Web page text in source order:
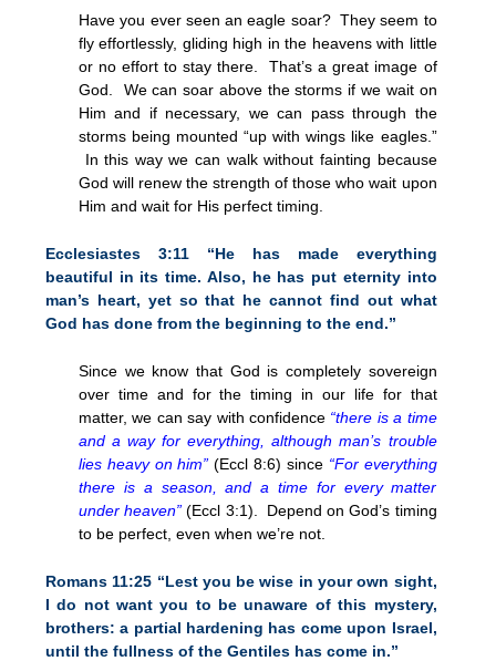
Have you ever seen an eagle soar? They seem to
fly effortlessly, gliding high in the heavens with little
or no effort to stay there. That’s a great image of
God. We can soar above the storms if we wait on
Him and if necessary, we can pass through the
storms being mounted “up with wings like eagles.”
In this way we can walk without fainting because
God will renew the strength of those who wait upon
Him and wait for His perfect timing.
Ecclesiastes 3:11“He has made everything
beautiful in its time. Also, he has put eternity into
man’s heart, yet so that he cannot find out what
God has done from the beginning to the end.”
Since we know that God is completely sovereign
over time and for the timing in our life for that
matter, we can say with confidence “there is a time
and a way for everything, although man’s trouble
lies heavy on him” (Eccl 8:6) since “For everything
there is a season, and a time for every matter
under heaven” (Eccl 3:1). Depend on God’s timing
to be perfect, even when we’re not.
Romans 11:25 “Lest you be wise in your own sight,
I do not want you to be unaware of this mystery,
brothers: a partial hardening has come upon Israel,
until the fullness of the Gentiles has come in.”